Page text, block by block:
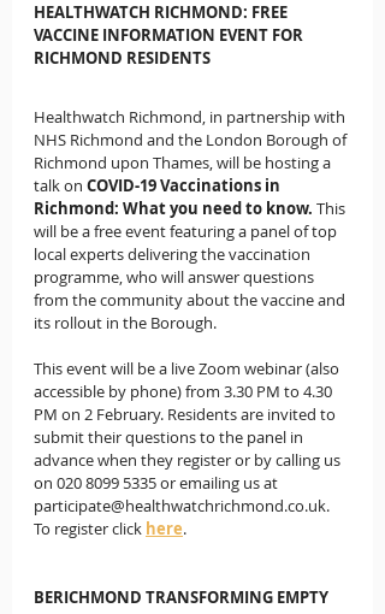
HEALTHWATCH RICHMOND: FREE
VACCINE INFORMATION EVENT FOR
RICHMOND RESIDENTS
Healthwatch Richmond, in partnership with
NHS Richmond and the London Borough of
Richmond upon Thames, will be hosting a
talk on COVID-19 Vaccinations in
Richmond: What you need to know. This
will be a free event featuring a panel of top
local experts delivering the vaccination
programme, who will answer questions
from the community about the vaccine and
its rollout in the Borough.
This event will be a live Zoom webinar (also
accessible by phone) from 3.30 PM to 4.30
PM on 2 February. Residents are invited to
submit their questions to the panel in
advance when they register or by calling us
on 020 8099 5335 or emailing us at
participate@healthwatchrichmond.co.uk.
To register click here.
BERICHMOND TRANSFORMING EMPTY